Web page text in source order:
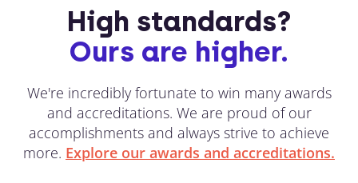
High standards?
Ours are higher.
We're incredibly fortunate to win many awards
and accreditations. We are proud of our
accomplishments and always strive to achieve
more. Explore our awards and accreditations.